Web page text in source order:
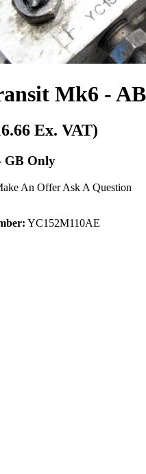
Mk6 -
Ex. VAT)
GB Only
An Offer Ask A Question
YC152M110AE